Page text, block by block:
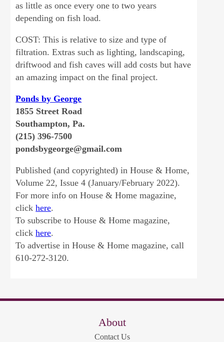
as little as once every one to two years
depending on fish load.
COST: This is relative to size and type of
filtration. Extras such as lighting, landscaping,
driftwood and fish caves will add costs but have
an amazing impact on the final project.
Ponds by George
1855 Street Road
Southampton, Pa.
(215) 396-7500
pondsbygeorge@gmail.com
Published (and copyrighted) in House & Home,
Volume 22, Issue 4 (January/February 2022).
For more info on House & Home magazine,
clickhere.
To subscribe to House & Home magazine,
clickhere.
To advertise in House & Home magazine, call
610-272-3120.
About
Contact Us